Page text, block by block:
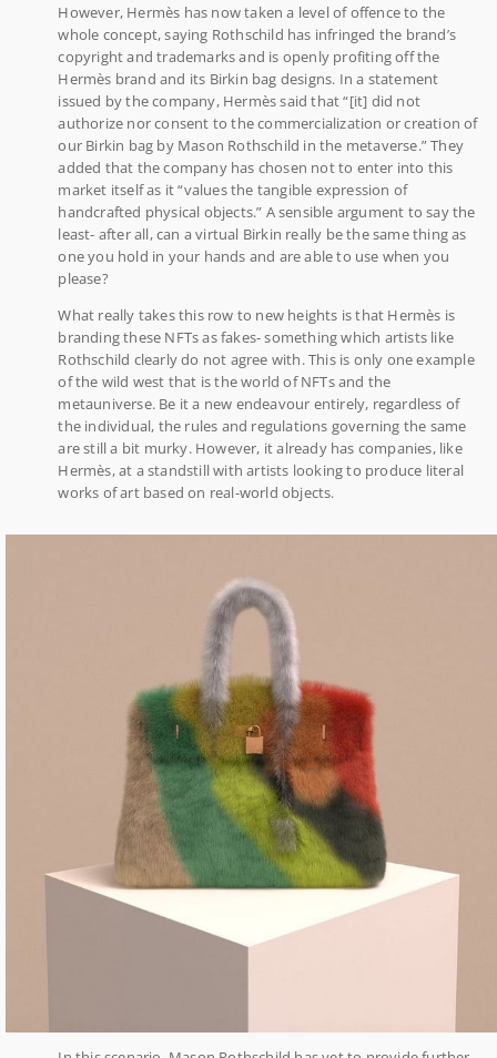
However, Hermès has now taken a level of offence to the
whole concept, saying Rothschild has infringed the brand’s
copyright and trademarks and is openly profiting off the
Hermès brand and its Birkin bag designs. In a statement
issued by the company, Hermès said that “[it] did not
authorize nor consent to the commercialization or creation of
our Birkin bag by Mason Rothschild in the metaverse.” They
added that the company has chosen not to enter into this
market itself as it “values the tangible expression of
handcrafted physical objects.” A sensible argument to say the
least- after all, can a virtual Birkin really be the same thing as
one you hold in your hands and are able to use when you
please?
What really takes this row to new heights is that Hermès is
branding these NFTs as fakes- something which artists like
Rothschild clearly do not agree with. This is only one example
of the wild west that is the world of NFTs and the
metauniverse. Be it a new endeavour entirely, regardless of
the individual, the rules and regulations governing the same
are still a bit murky. However, it already has companies, like
Hermès, at a standstill with artists looking to produce literal
works of art based on real-world objects.